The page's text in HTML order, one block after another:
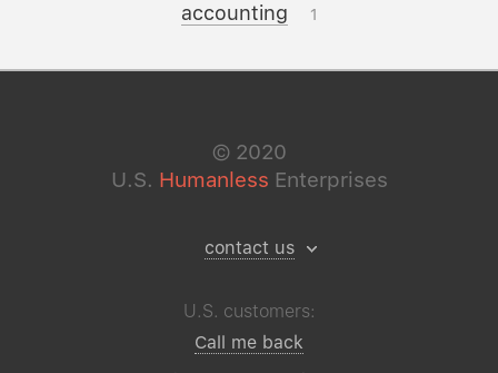
accounting 1
© 2020
U.S. Humanless Enterprises
contact us
U.S. customers:
Call me back